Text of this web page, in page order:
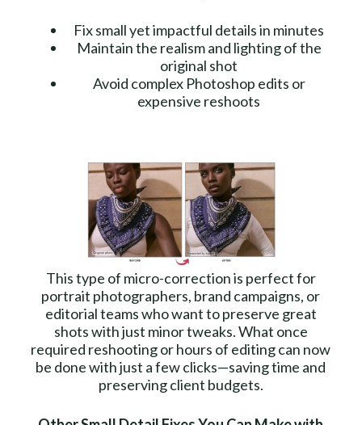
Fix small yet impactful details in minutes
Maintain the realism and lighting of the
original shot
Avoid complex Photoshop edits or
expensive reshoots
This type of micro-correction is perfect for
portrait photographers, brand campaigns, or
editorial teams who want to preserve great
shots with just minor tweaks. What once
required reshooting or hours of editing can now
be done with just a few clicks—saving time and
preserving client budgets.